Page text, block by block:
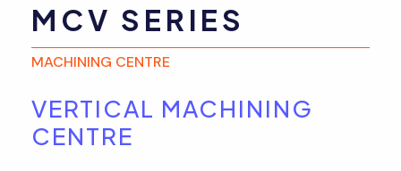
MCV SERIES
MACHINING CENTRE
VERTICAL MACHINING
CENTRE